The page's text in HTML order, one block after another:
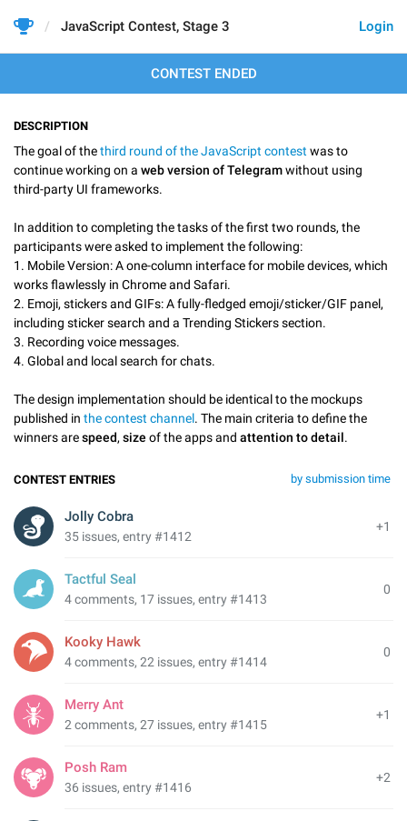
Login
JavaScript Contest, Stage 3
CONTEST ENDED
DESCRIPTION
The goal of thethird round of the JavaScript contest was to
continue working on a web version of Telegramwithout using
third-party UI frameworks.
In addition to completing the tasks of the first two rounds, the
participants were asked to implement the following:
1. Mobile Version: A one-column interface for mobile devices, which
works flawlessly in Chrome and Safari.
2. Emoji, stickers and GIFs: A fully-fledged emoji/sticker/GIF panel,
including sticker search and a Trending Stickers section.
3. Recording voice messages.
4. Global and local search for chats.
The design implementation should be identical to the mockups
published in the contest channel. The main criteria to define the
winners arespeed, size of the apps and attention to detail.
by submission time
CONTEST ENTRIES
+1
Jolly Cobra
35 issues, entry #1412
0
Tactful Seal
4 comments, 17 issues, entry #1413
0
Kooky Hawk
4 comments, 22 issues, entry #1414
+1
Merry Ant
2 comments, 27 issues, entry #1415
+2
Posh Ram
36 issues, entry #1416